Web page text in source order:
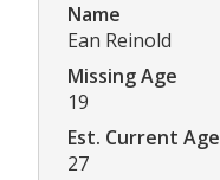
Name
Ean Reinold
Missing Age
19
Est. Current Age
27